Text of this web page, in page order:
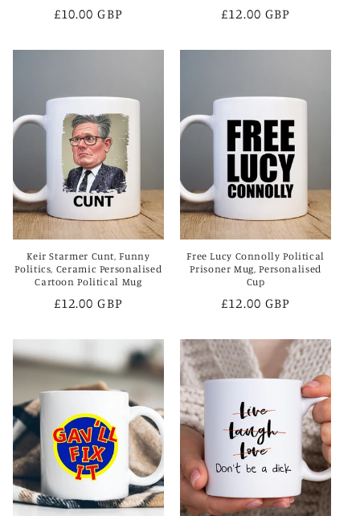
Regular
£10.00 GBP
Regular
£12.00 GBP
Keir Starmer Cunt, Funny
Politics, Ceramic Personalised
Cartoon Political Mug
Regular
£12.00 GBP
Free Lucy Connolly Political
Prisoner Mug, Personalised
Cup
Regular
£12.00 GBP